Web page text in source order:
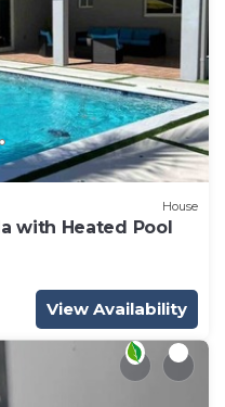
House
with Heated Pool
View Availability